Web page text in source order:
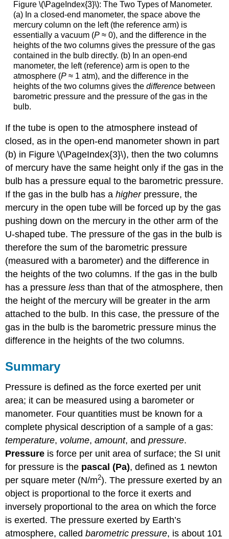
Figure \(\PageIndex{3}\): The Two Types of Manometer.
(a) In a closed-end manometer, the space above the
mercury column on the left (the reference arm) is
essentially a vacuum (P≈ 0), and the difference in the
heights of the two columns gives the pressure of the gas
contained in the bulb directly. (b) In an open-end
manometer, the left (reference) arm is open to the
atmosphere (P≈ 1 atm), and the difference in the
heights of the two columns gives the differencebetween
barometric pressure and the pressure of the gas in the
bulb.
If the tube is open to the atmosphere instead of
closed, as in the open-end manometer shown in part
(b) in Figure \(\PageIndex{3}\), then the two columns
of mercury have the same height only if the gas in the
bulb has a pressure equal to the barometric pressure.
If the gas in the bulb has ahigherpressure, the
mercury in the open tube will be forced up by the gas
pushing down on the mercury in the other arm of the
U-shaped tube. The pressure of the gas in the bulb is
therefore the sum of the barometric pressure
(measured with a barometer) and the difference in
the heights of the two columns. If the gas in the bulb
has a pressureless than that of the atmosphere, then
the height of the mercury will be greater in the arm
attached to the bulb. In this case, the pressure of the
gas in the bulb is the barometric pressure minus the
difference in the heights of the two columns.
Summary
Pressure is defined as the force exerted per unit
area; it can be measured using a barometer or
manometer. Four quantities must be known for a
complete physical description of a sample of a gas:
temperature, volume,amount, andpressure.
Pressure is force per unit area of surface; the SI unit
for pressure is the pascal (Pa), defined as 1 newton
per square meter (N/m2). The pressure exerted by an
object is proportional to the force it exerts and
inversely proportional to the area on which the force
is exerted. The pressure exerted by Earth’s
atmosphere, calledbarometric pressure, is about 101